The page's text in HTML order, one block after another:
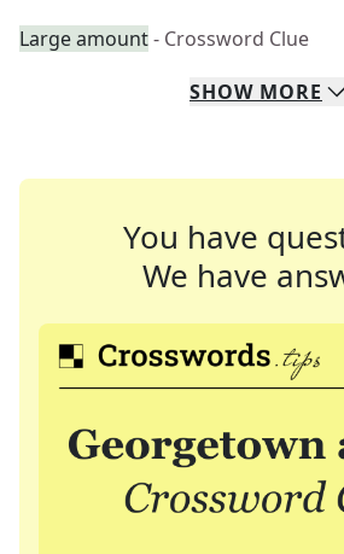
Large amount- Crossword Clue
SHOW MORE
You have
We have